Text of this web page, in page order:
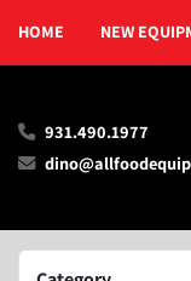
HOME NEW
931.490.1977